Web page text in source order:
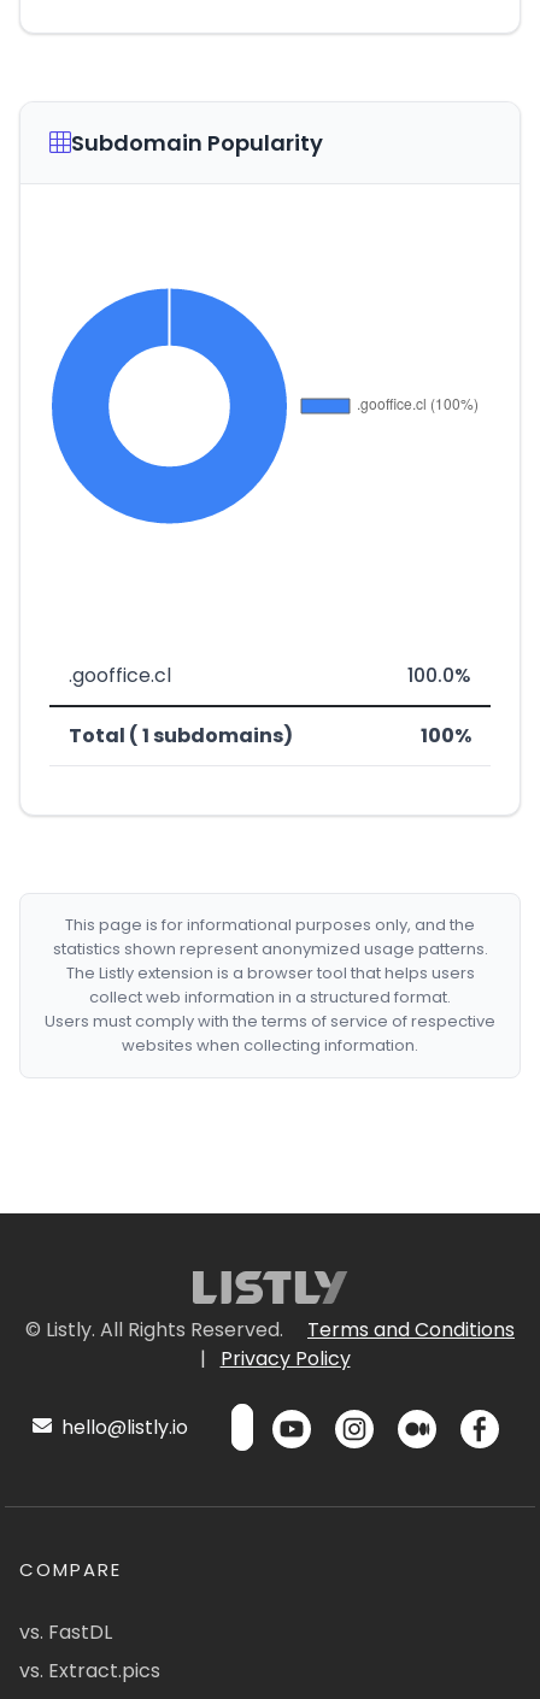
Subdomain Popularity
.gooffice.cl 100.0%
Total ( 1 subdomains) 100%
This page is for informational purposes only, and the
statistics shown represent anonymized usage patterns.
The Listly extension is a browser tool that helps users
collect web information in a structured format.
Users must comply with the terms of service of respective
websites when collecting information.
© Listly. All Rights Reserved.
Terms and Conditions
|
Privacy Policy
hello@listly.io
COMPARE
vs. FastDL
vs. Extract.pics